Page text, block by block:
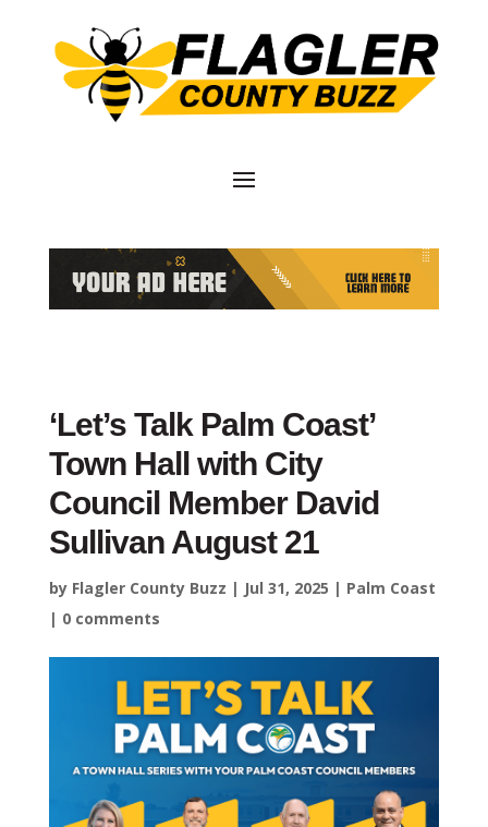
‘Let’s Talk Palm Coast’
Town Hall with City
Council Member David
Sullivan August 21
by Flagler County Buzz | Jul 31, 2025 | Palm Coast
| 0 comments